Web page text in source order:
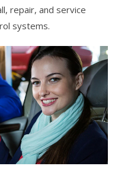
repair, and service
systems.